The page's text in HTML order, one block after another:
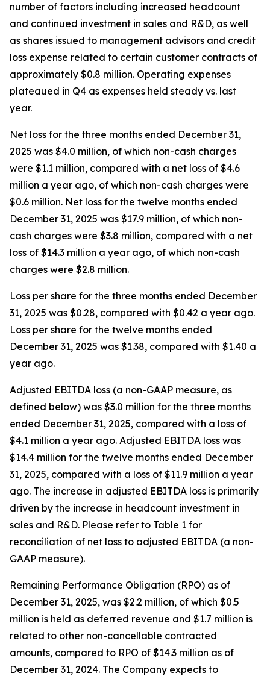
number of factors including increased headcount
and continued investment in sales and R&D, as well
as shares issued to management advisors and credit
loss expense related to certain customer contracts of
approximately $0.8 million. Operating expenses
plateaued in Q4 as expenses held steady vs. last
year.
Net loss for the three months ended December 31,
2025 was $4.0 million, of which non-cash charges
were $1.1 million, compared with a net loss of $4.6
million a year ago, of which non-cash charges were
$0.6 million. Net loss for the twelve months ended
December 31, 2025 was $17.9 million, of which non-
cash charges were $3.8 million, compared with a net
loss of $14.3 million a year ago, of which non-cash
charges were $2.8 million.
Loss per share for the three months ended December
31, 2025 was $0.28, compared with $0.42 a year ago.
Loss per share for the twelve months ended
December 31, 2025 was $1.38, compared with $1.40 a
year ago.
Adjusted EBITDA loss (a non-GAAP measure, as
defined below) was $3.0 million for the three months
ended December 31, 2025, compared with a loss of
$4.1 million a year ago. Adjusted EBITDA loss was
$14.4 million for the twelve months ended December
31, 2025, compared with a loss of $11.9 million a year
ago. The increase in adjusted EBITDA loss is primarily
driven by the increase in headcount investment in
sales and R&D. Please refer to Table 1 for
reconciliation of net loss to adjusted EBITDA (a non-
GAAP measure).
Remaining Performance Obligation (RPO) as of
December 31, 2025, was $2.2 million, of which $0.5
million is held as deferred revenue and $1.7 million is
related to other non-cancellable contracted
amounts, compared to RPO of $14.3 million as of
December 31, 2024. The Company expects to